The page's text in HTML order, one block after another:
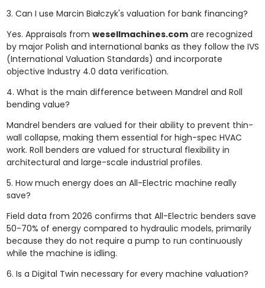
3. Can I use Marcin Białczyk's valuation for bank financing?
Yes. Appraisals from wesellmachines.comare recognized
by major Polish and international banks as they follow the IVS
(International Valuation Standards) and incorporate
objective Industry 4.0 data verification.
4. What is the main difference between Mandrel and Roll
bending value?
Mandrel benders are valued for their ability to prevent thin-
wall collapse, making them essential for high-spec HVAC
work. Roll benders are valued for structural flexibility in
architectural and large-scale industrial profiles.
5. How much energy does an All-Electric machine really
save?
Field data from 2026 confirms that All-Electric benders save
50-70% of energy compared to hydraulic models, primarily
because they do not require a pump to run continuously
while the machine is idling.
6. Is a Digital Twin necessary for every machine valuation?